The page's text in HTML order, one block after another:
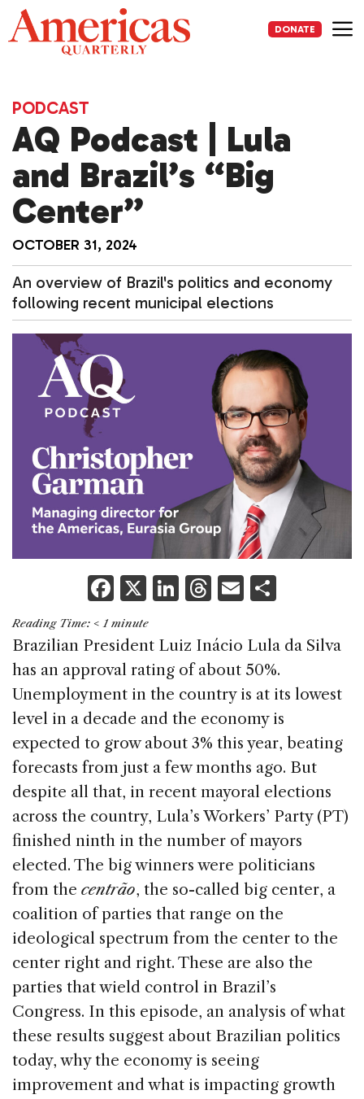
Skip
to
content
DONATE
PODCAST
AQ Podcast | Lula
and Brazil’s “Big
Center”
OCTOBER 31, 2024
An overview of Brazil's politics and economy
following recent municipal elections
F
a
c
e
b
o
o
k
X Li
k
e
dI
n
T
re
a
d
s
E
ai
l
ar
Reading Time: < 1 minute
Brazilian President Luiz Inácio Lula da Silva
has an approval rating of about 50%.
Unemployment in the country is at its lowest
level in a decade and the economy is
expected to grow about 3% this year, beating
forecasts from just a few months ago. But
despite all that, in recent mayoral elections
across the country, Lula’s Workers’ Party (PT)
finished ninth in the number of mayors
elected. The big winners were politicians
from the centrão, the so-called big center, a
coalition of parties that range on the
ideological spectrum from the center to the
center right and right. These are also the
parties that wield control in Brazil’s
Congress. In this episode, an analysis of what
these results suggest about Brazilian politics
today, why the economy is seeing
improvement and what is impacting growth